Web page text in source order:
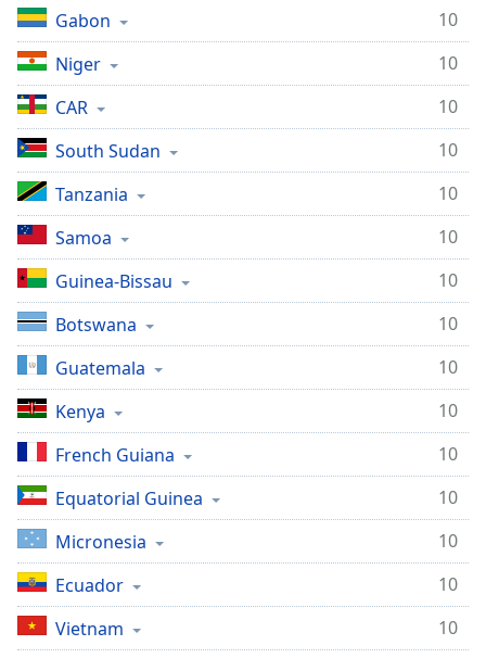
Gabon
10
Niger
10
CAR
10
South Sudan
10
Tanzania
10
Samoa
10
Guinea-Bissau
10
Botswana
10
Guatemala
10
Kenya
10
French Guiana
10
Equatorial Guinea
10
Micronesia
10
Ecuador
10
Vietnam
10